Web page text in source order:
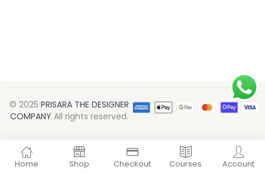
Home Shop Checkout Courses Account
© 2025 PRISARA THE DESIGNER
COMPANY All rights reserved.